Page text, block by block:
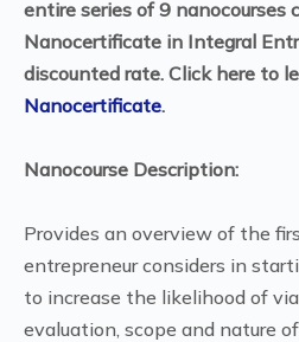
entire series of 9 nanocourses
Nanocertificate in Integral
discounted rate. Click here to
Nanocertificate.
Nanocourse Description:
Provides an overview of the
entrepreneur considers in
to increase the likelihood of
evaluation, scope and nature